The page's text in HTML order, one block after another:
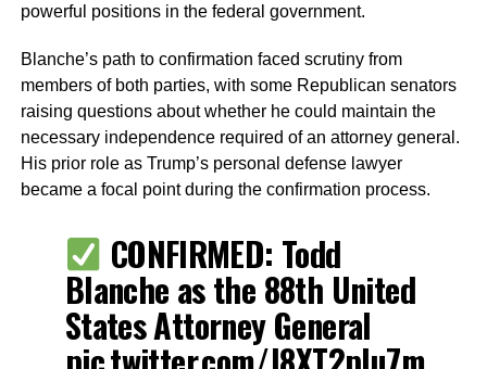
powerful positions in the federal government.
Blanche’s path to confirmation faced scrutiny from
members of both parties, with some Republican senators
raising questions about whether he could maintain the
necessary independence required of an attorney general.
His prior role as Trump’s personal defense lawyer
became a focal point during the confirmation process.
CONFIRMED: Todd
Blanche as the 88th United
States Attorney General